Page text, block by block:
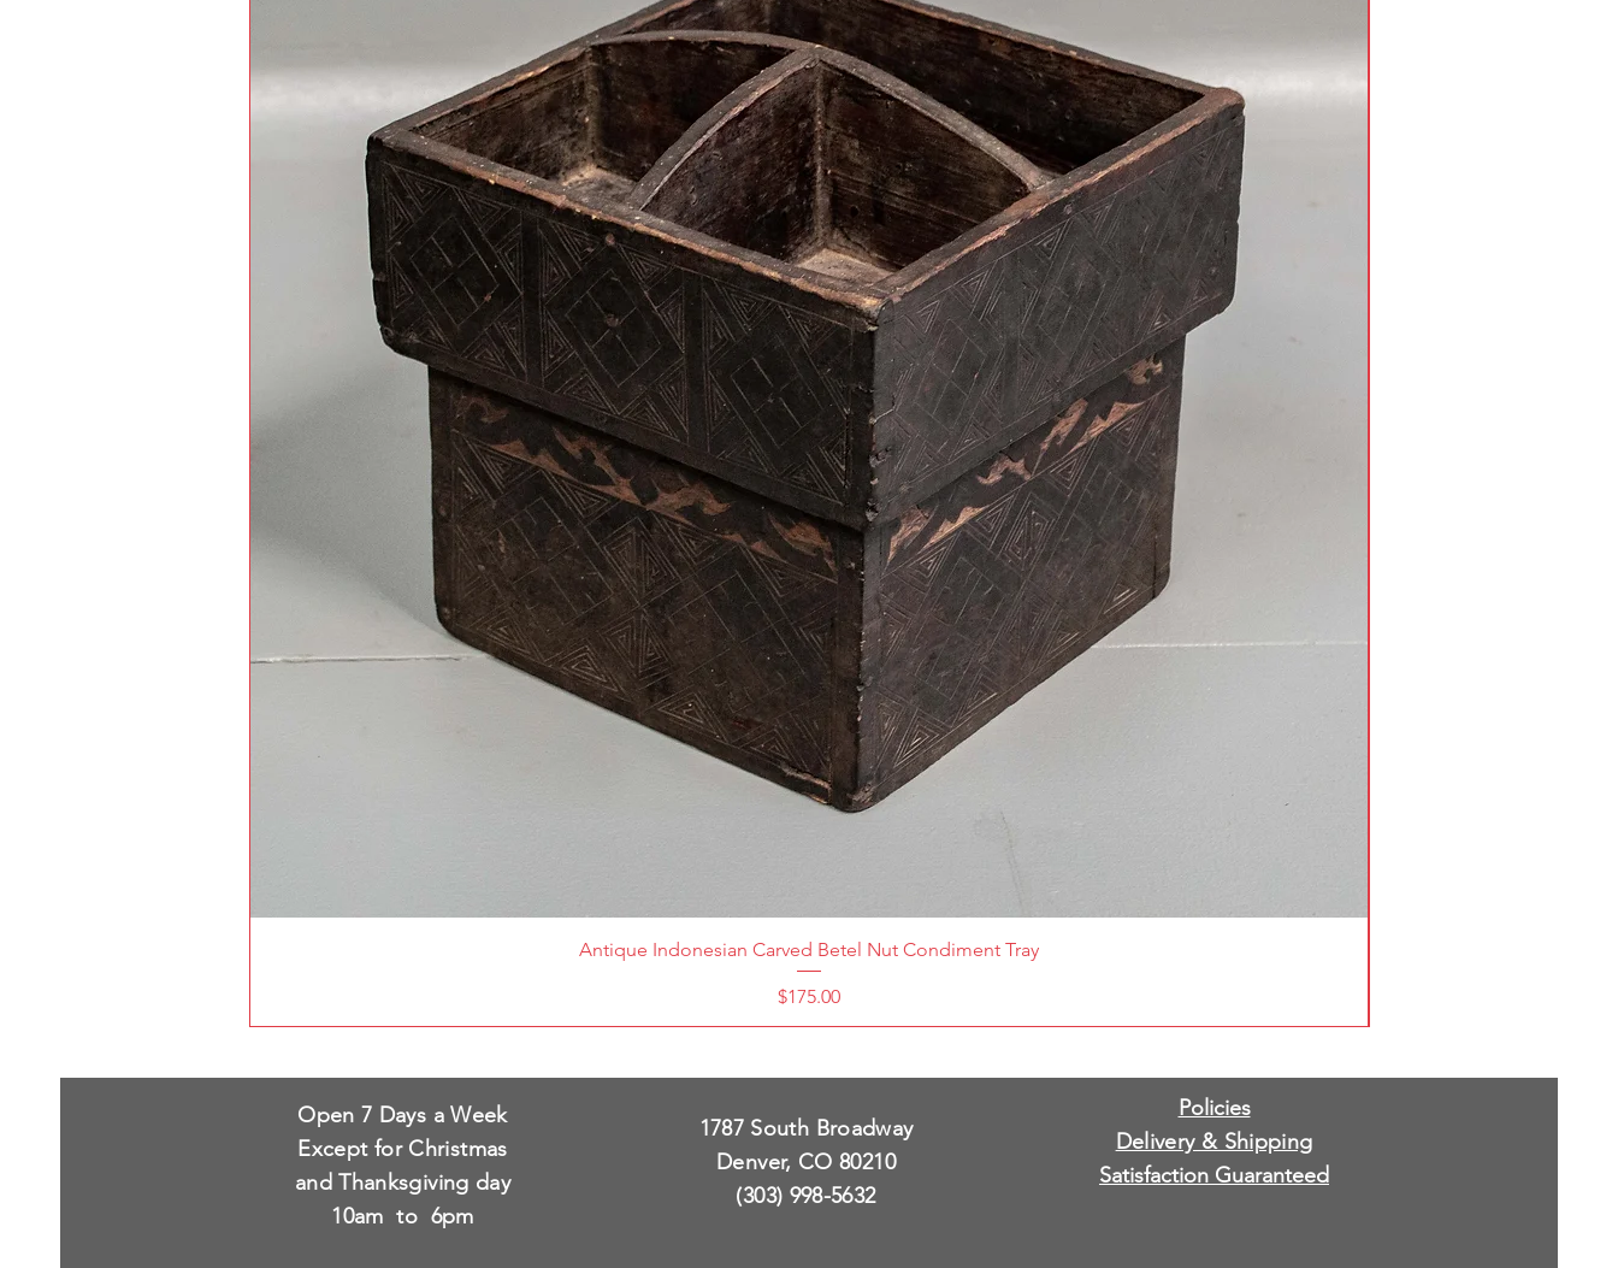
Antique Indonesian Carved Betel Nut Condiment Tray
Price
$175.00
Open 7 Days a Week
Except for Christmas
and Thanksgiving day
10am to 6pm
1787 South Broadway
Denver, CO 80210
(303) 998-5632
Policies
Delivery & Shipping
Satisfaction Guaranteed